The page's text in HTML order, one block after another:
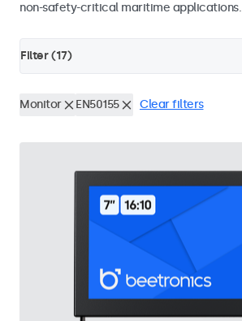
non-safety-critical maritime applications.
Filter (17)
Monitor EN50155 Clear filters